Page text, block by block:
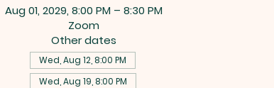
Aug 01, 2029, 8:00 PM – 8:30 PM
Zoom
Other dates
Wed, Aug 12, 8:00 PM
Wed, Aug 19, 8:00 PM